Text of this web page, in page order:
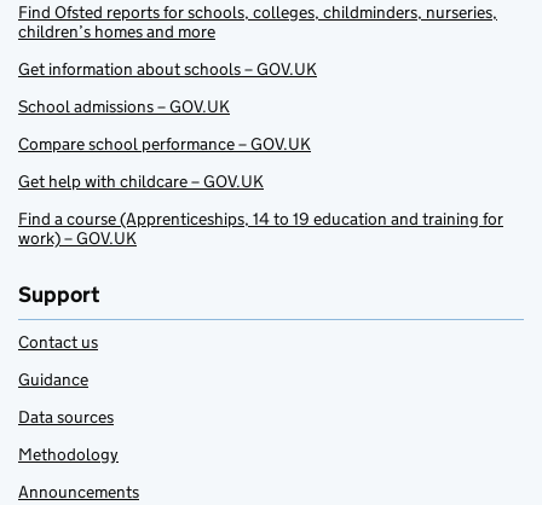
Find Ofsted reports for schools, colleges, childminders, nurseries,
children’s homes and more
Get information about schools – GOV.UK
School admissions – GOV.UK
Compare school performance – GOV.UK
Get help with childcare – GOV.UK
Find a course (Apprenticeships, 14 to 19 education and training for
work) – GOV.UK
Support
Contact us
Guidance
Data sources
Methodology
Announcements